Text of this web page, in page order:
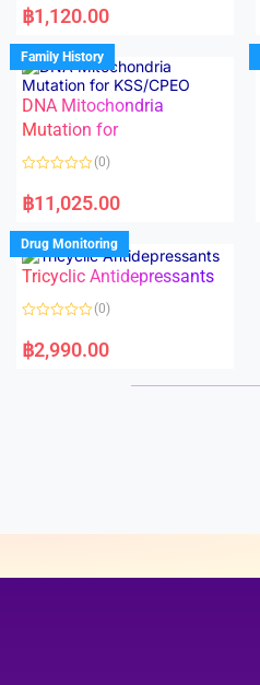
a
t
d
0
o
u
t
o
f
5
฿1,120.00
Family History
DNA Mitochondria
Mutation for
a
t
d
0
o
u
f
(0)
฿11,025.00
Drug Monitoring
Tricyclic Antidepressants
a
t
(0)
฿2,990.00